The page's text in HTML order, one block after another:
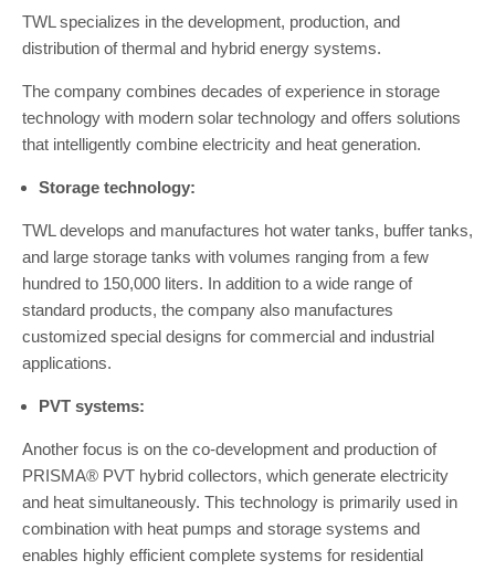
TWL specializes in the development, production, and
distribution of thermal and hybrid energy systems.
The company combines decades of experience in storage
technology with modern solar technology and offers solutions
that intelligently combine electricity and heat generation.
Storage technology:
TWL develops and manufactures hot water tanks, buffer tanks,
and large storage tanks with volumes ranging from a few
hundred to 150,000 liters. In addition to a wide range of
standard products, the company also manufactures
customized special designs for commercial and industrial
applications.
PVT systems:
Another focus is on the co-development and production of
PRISMA® PVT hybrid collectors, which generate electricity
and heat simultaneously. This technology is primarily used in
combination with heat pumps and storage systems and
enables highly efficient complete systems for residential